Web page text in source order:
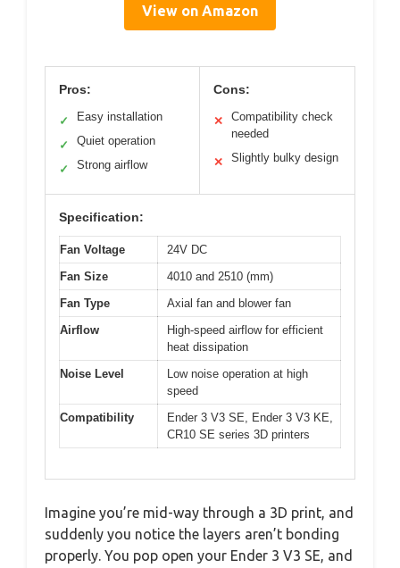
View on Amazon
Pros:
✓ Easy installation
✓ Quiet operation
✓ Strong airflow
Cons:
✕
Compatibility check
needed
✕ Slightly bulky design
Specification:
Fan Voltage
24V DC
Fan Size
4010 and 2510 (mm)
Fan Type
Axial fan and blower fan
Airflow
High-speed airflow for efficient
heat dissipation
Noise Level
Low noise operation at high
speed
Compatibility
Ender 3 V3 SE, Ender 3 V3 KE,
CR10 SE series 3D printers
Imagine you’re mid-way through a 3D print, and
suddenly you notice the layers aren’t bonding
properly. You pop open your Ender 3 V3 SE, and